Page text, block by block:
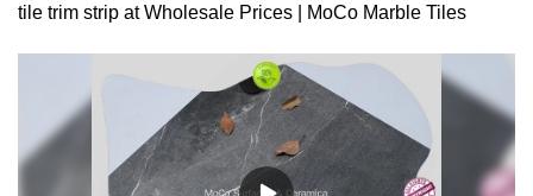
tile trim strip at Wholesale Prices | MoCo Marble Tiles